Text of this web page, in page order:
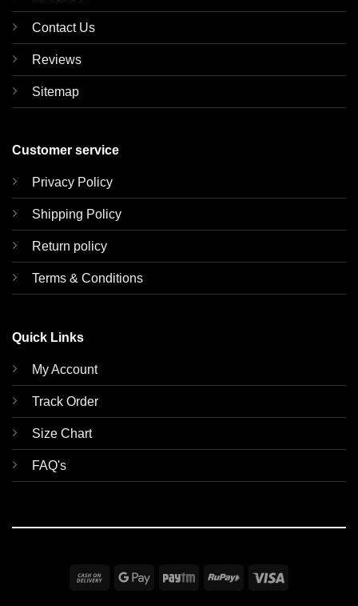
Contact Us
Reviews
Sitemap
Customer service
Privacy Policy
Shipping Policy
Return policy
Terms & Conditions
Quick Links
My Account
Track Order
Size Chart
FAQ's
Cash
Google Paytm RuPay